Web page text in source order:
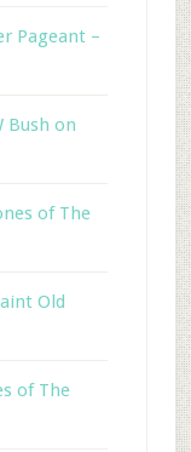
Pageant –
Bush on
of The
Old
of The